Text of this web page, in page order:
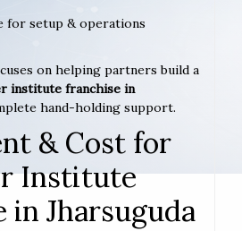
for setup & operations
on helping partners build a
institute franchise in
hand-holding support.
& Cost for
Institute
in Jharsuguda